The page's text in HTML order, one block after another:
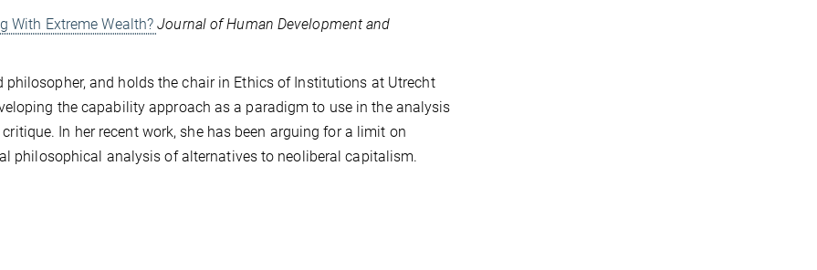
With Extreme Wealth?Journal of Human Development and
and holds the chair in Ethics of Institutions at Utrecht
the capability approach as a paradigm to use in the analysis
In her recent work, she has been arguing for a limit on
philosophical analysis of alternatives to neoliberal capitalism.